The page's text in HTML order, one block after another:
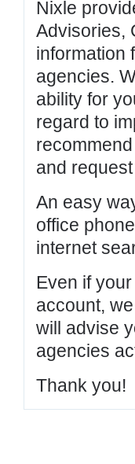
Nixle
Advisories,
information
agencies.
ability for
regard to
and
An easy
office
internet
Even if
account,
will advise
agencies
Thank you!